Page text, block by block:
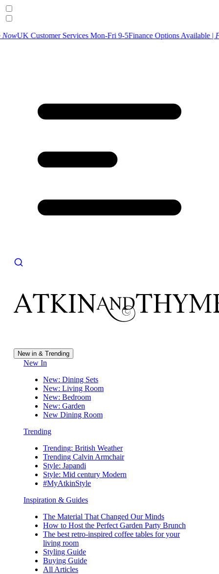
Services Mon-Fri 9-5Finance Options Available |Find Out
New in & Trending
New In
New: Dining Sets
New: Living Room
New: Bedroom
New: Garden
New Dining Room
Trending
Trending: British Weather
Trending Calvin Armchair
Style: Japandi
Style: Mid century Modern
#MyAtkinStyle
Inspiration & Guides
The Material That Changed Our Minds
How to Host the Perfect Garden Party Brunch
The best retro-inspired coffee tables for your
living room
Styling Guide
Buying Guide
All Articles